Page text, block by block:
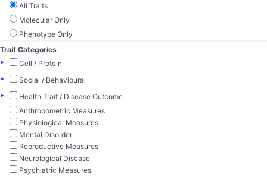
All Traits
Molecular Only
Phenotype Only
Trait Categories
▸
Cell / Protein
▸
Social / Behavioural
▸
Health Trait / Disease Outcome
Anthropometric Measures
Physiological Measures
Mental Disorder
Reproductive Measures
Neurological Disease
Psychiatric Measures